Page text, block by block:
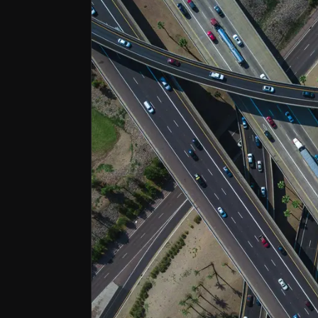
Operationally Disciplined and De-
A decade-long transformation built lasting
Strategically Positioned in Growth
Exposure to growing sectors like power
Cash Machine with Shareholder Focus
Strong balance sheet, £1.3 billion investments
Balfour Beatty is a leading international
Following a 10-year turnaround the
Follow This Stock